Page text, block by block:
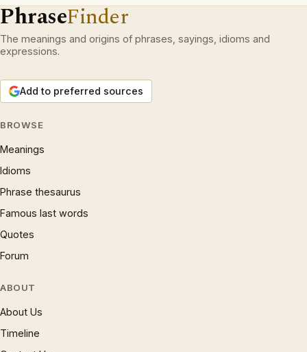
PhraseFinder
The meanings and origins of phrases, sayings, idioms and
expressions.
Add to preferred sources
BROWSE
Meanings
Idioms
Phrase thesaurus
Famous last words
Quotes
Forum
ABOUT
About Us
Timeline